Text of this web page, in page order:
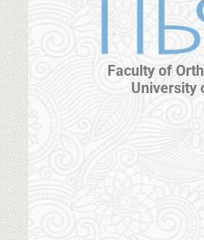
Faculty of
University